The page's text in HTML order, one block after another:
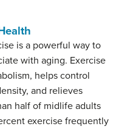
is a powerful way to
with aging. Exercise
helps control
and relieves
half of midlife adults
exercise frequently